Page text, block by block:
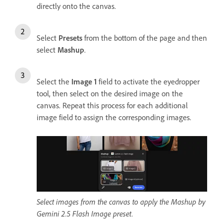
directly onto the canvas.
Select Presets from the bottom of the page and then
select Mashup.
Select the Image 1 field to activate the eyedropper
tool, then select on the desired image on the
canvas. Repeat this process for each additional
image field to assign the corresponding images.
Select images from the canvas to apply the Mashup by
Gemini 2.5 Flash Image preset.